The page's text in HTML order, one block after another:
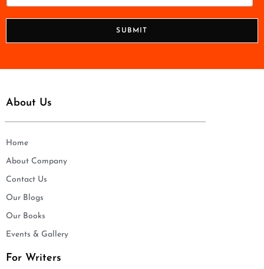
SUBMIT
About Us
Home
About Company
Contact Us
Our Blogs
Our Books
Events & Gallery
For Writers